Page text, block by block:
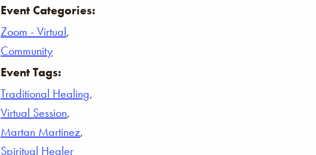
Event Categories:
Zoom - Virtual,
Community
Event Tags:
Traditional Healing,
Virtual Session,
Martan Martinez,
Spiritual Healer